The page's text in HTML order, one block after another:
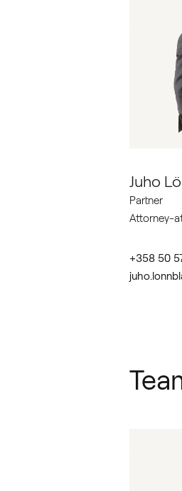
Juho
Partner
Attorney-
+358 50